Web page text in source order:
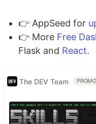
👉 AppSeed for
👉 More Free
Flask and React.
The DEV Team